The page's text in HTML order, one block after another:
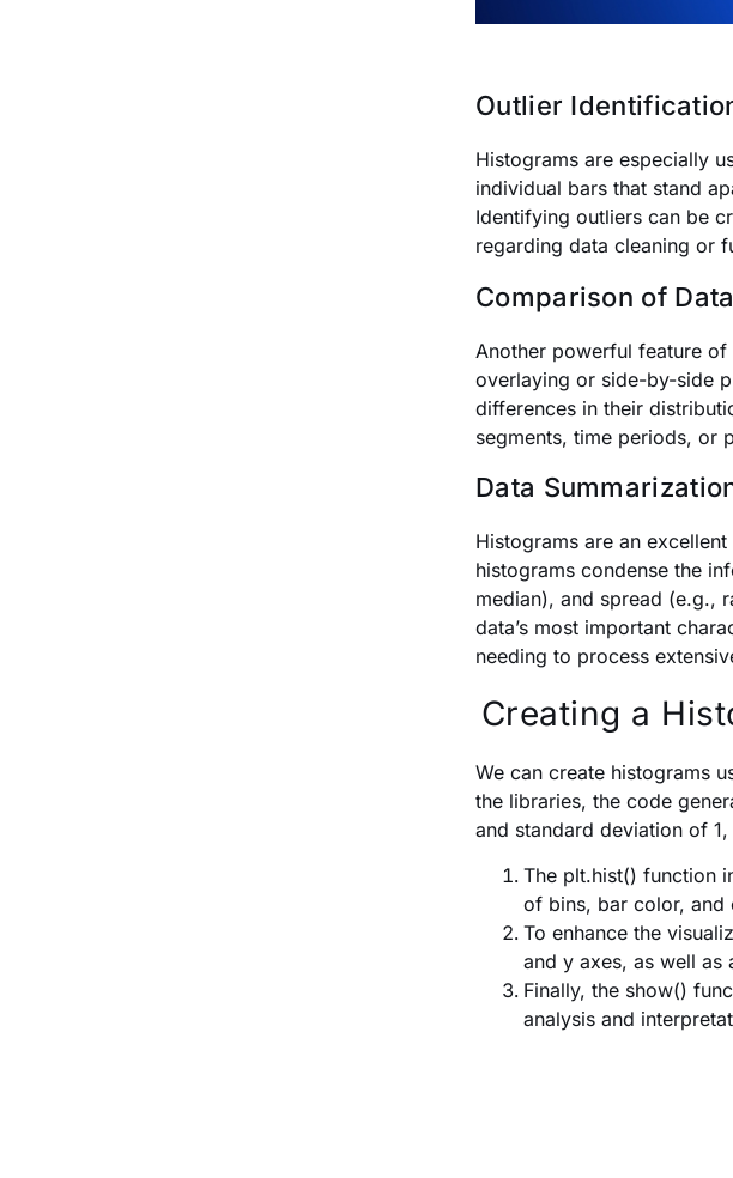
Outlier
Histograms are especially
individual bars that stand
Identifying outliers can be
regarding data cleaning or
Comparison of
Another powerful feature
overlaying or side-by-side
differences in their
segments, time periods, or
Data
Histograms are an
histograms condense the
median), and spread (e.g.,
data’s most important
needing to process
Creating a
We can create histograms
the libraries, the code
and standard deviation of
The plt.hist() function
of bins, bar color, and
To enhance the
and y axes, as well as
Finally, the show()
analysis and